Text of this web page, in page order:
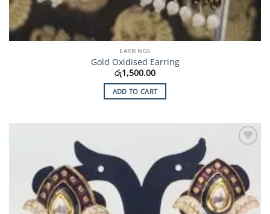
EARRINGS
Gold Oxidised Earring
රු1,500.00
ADD TO CART